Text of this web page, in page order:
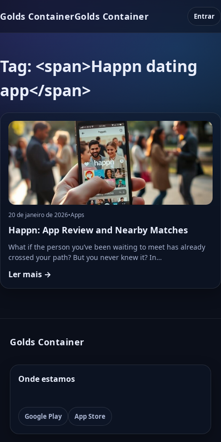
Golds ContainerGolds Container Entrar
Tag: <span>Happn dating
app</span>
20 de janeiro de 2026•Apps
Happn: App Review and Nearby Matches
What if the person you’ve been waiting to meet has already
crossed your path? But you never knew it? In…
Ler mais →
Golds Container
Onde estamos
Google Play App Store